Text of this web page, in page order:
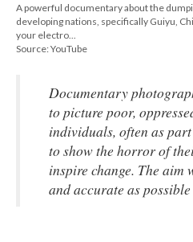
A powerful documentary about the
developing nations, specifically Guiyu,
your electro...
Source: YouTube
Documentary
to picture poor,
individuals, often as
to show the horror of
inspire change. The aim
and accurate as